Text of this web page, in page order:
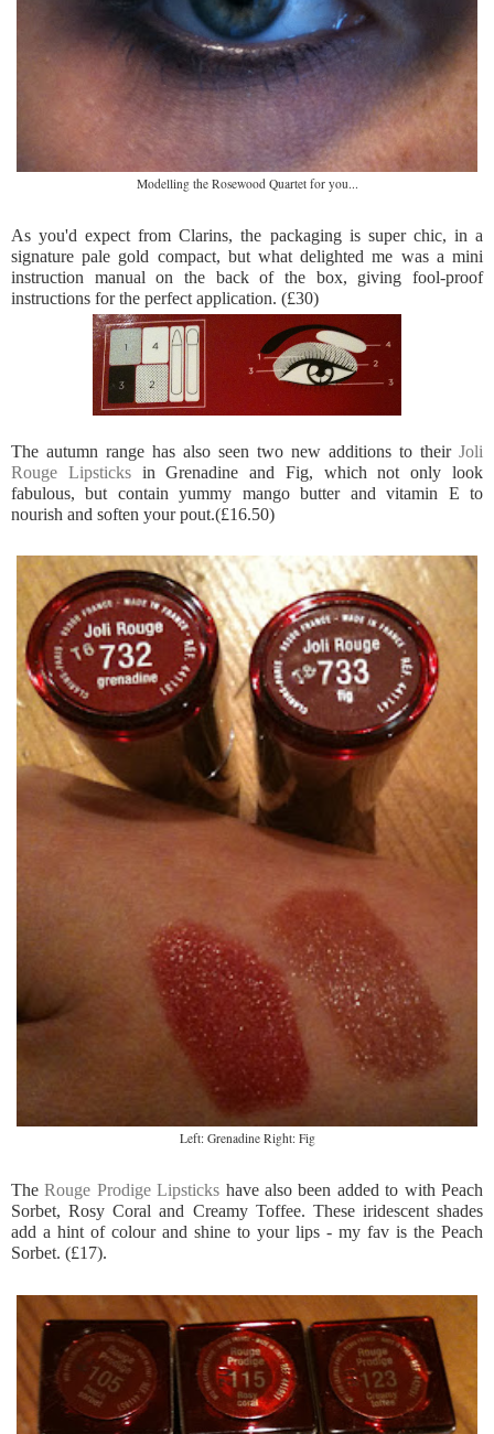
Modelling the Rosewood Quartet for you...
As you'd expect from Clarins, the packaging is super chic, in a
signature pale gold compact, but what delighted me was a mini
instruction manual on the back of the box, giving fool-proof
instructions for the perfect application. (£30)
The autumn range has also seen two new additions to their Joli
Rouge Lipsticks in Grenadine and Fig, which not only look
fabulous, but contain yummy mango butter and vitamin E to
nourish and soften your pout.(£16.50)
Left: Grenadine Right: Fig
TheRouge Prodige Lipsticks have also been added to with Peach
Sorbet, Rosy Coral and Creamy Toffee. These iridescent shades
add a hint of colour and shine to your lips - my fav is the Peach
Sorbet. (£17).